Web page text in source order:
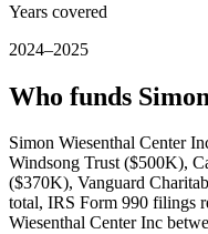
Years covered
2024–2025
Who funds
Simon Wiesenthal Center
Windsong Trust ($500K),
($370K), Vanguard
total, IRS Form 990 filings
Wiesenthal Center Inc